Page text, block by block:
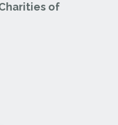
of